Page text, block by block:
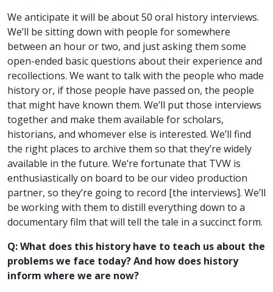
We anticipate it will be about 50 oral history interviews.
We’ll be sitting down with people for somewhere
between an hour or two, and just asking them some
open-ended basic questions about their experience and
recollections. We want to talk with the people who made
history or, if those people have passed on, the people
that might have known them. We’ll put those interviews
together and make them available for scholars,
historians, and whomever else is interested. We’ll find
the right places to archive them so that they’re widely
available in the future. We’re fortunate that TVW is
enthusiastically on board to be our video production
partner, so they’re going to record [the interviews]. We’ll
be working with them to distill everything down to a
documentary film that will tell the tale in a succinct form.
Q: What does this history have to teach us about the
problems we face today? And how does history
inform where we are now?